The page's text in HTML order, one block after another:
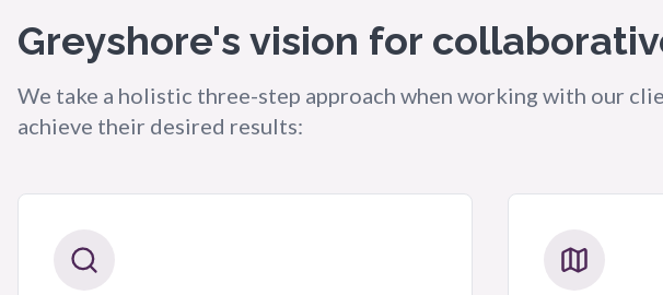
Greyshore's vision for
We take a holistic three-step approach when working with our
achieve their desired results: